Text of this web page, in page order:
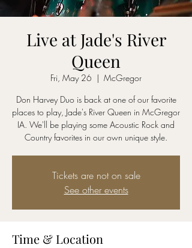
Live at Jade's River
Queen
Fri, May 26
  |
McGregor
Don Harvey Duo is back at one of our favorite
places to play, Jade's River Queen in McGregor
IA. We'll be playing some Acoustic Rock and
Country favorites in our own unique style.
Tickets are not on sale
See other events
Time & Location